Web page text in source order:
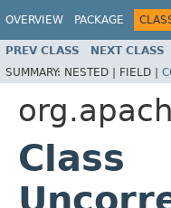
OVERVIEW PACKAGE
PREV CLASS NEXT CLASS
SUMMARY: NESTED | FIELD |
Class